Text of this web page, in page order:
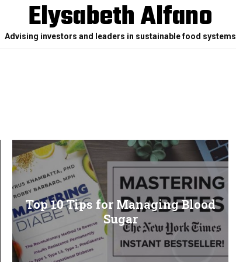
Elysabeth Alfano
Advising investors and leaders in sustainable food systems
Top 10 Tips for Managing Blood
Sugar